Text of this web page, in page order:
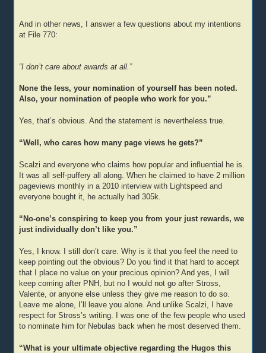
And in other news, I answer a few questions about my intentions
at File 770:
“I don’t care about awards at all.”
None the less, your nomination of yourself has been noted.
Also, your nomination of people who work for you.”
Yes, that’s obvious. And the statement is nevertheless true.
“Well, who cares how many page views he gets?”
Scalzi and everyone who claims how popular and influential he is.
It was all self-puffery all along. When he claimed to have 2 million
pageviews monthly in a 2010 interview with Lightspeed and
everyone bought it, he actually had 305k.
“No-one’s conspiring to keep you from your just rewards, we
just individually don’t like you.”
Yes, I know. I still don’t care. Why is it that you feel the need to
keep pointing out the obvious? Do you find it that hard to accept
that I place no value on your precious opinion? And yes, I will
keep coming after PNH, but no I would not go after Stross,
Valente, or anyone else unless they give me reason to do so.
Leave me alone, I’ll leave you alone. And unlike Scalzi, I have
respect for Stross’s writing. I was one of the few people who used
to nominate him for Nebulas back when he most deserved them.
“What is your ultimate objective regarding the Hugos this